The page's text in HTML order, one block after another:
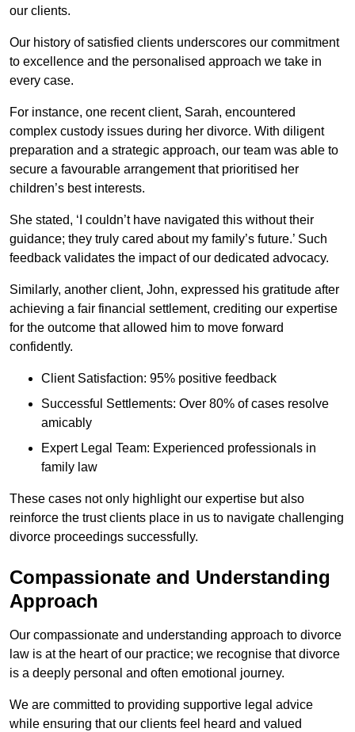
our clients.
Our history of satisfied clients underscores our commitment
to excellence and the personalised approach we take in
every case.
For instance, one recent client, Sarah, encountered
complex custody issues during her divorce. With diligent
preparation and a strategic approach, our team was able to
secure a favourable arrangement that prioritised her
children’s best interests.
She stated, ‘I couldn’t have navigated this without their
guidance; they truly cared about my family’s future.’ Such
feedback validates the impact of our dedicated advocacy.
Similarly, another client, John, expressed his gratitude after
achieving a fair financial settlement, crediting our expertise
for the outcome that allowed him to move forward
confidently.
Client Satisfaction: 95% positive feedback
Successful Settlements: Over 80% of cases resolve
amicably
Expert Legal Team: Experienced professionals in
family law
These cases not only highlight our expertise but also
reinforce the trust clients place in us to navigate challenging
divorce proceedings successfully.
Compassionate and Understanding
Approach
Our compassionate and understanding approach to divorce
law is at the heart of our practice; we recognise that divorce
is a deeply personal and often emotional journey.
We are committed to providing supportive legal advice
while ensuring that our clients feel heard and valued